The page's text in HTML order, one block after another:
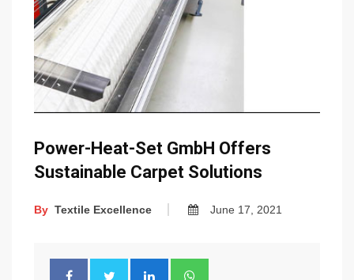
Power-Heat-Set GmbH Offers
Sustainable Carpet Solutions
By Textile Excellence June 17, 2021